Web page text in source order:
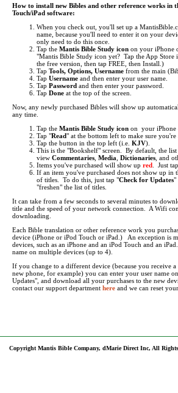
How to install new Bibles and other reference works in
Touch/iPad software:
When you check out, you'll set up a
name, because you'll need to enter it on your
only need to do this once.
Tap the Mantis Bible Study icon on your iPhone
"Mantis Bible Study icon yet? Tap the App
the free version, then tap FREE, then Install.)
Tap Tools, Options, Username from the main
Tap Username and then enter your user name.
Tap Password and then enter your password.
Tap Done at the top of the screen.
Now, any newly purchased Bibles will show up
any time.
Tap the Mantis Bible Study icon on your iPhone
Tap "Read" at the bottom left to make sure you're
Tap the button in the top left (i.e. KJV).
This is the "Bookshelf" screen. By default, the
view Commentaries Media Dictionaries , and
Items you've purchased will show up red . Just
If an item you've purchased does not show up in
of titles. To do this, just tap "Check for Updates"
"freshen" the list of titles.
It can take from a few seconds to several minutes to
title and the speed of your network connection. A Wifi
downloading.
Each Bible translation or other reference work you
device (iPhone or iPod Touch or iPad.) An exception is
devices, such as an iPhone and an iPod Touch and an
name on multiple devices (up to 4).
If you change to a different device (because you receive
new phone, for example) you can enter your user name
Updates", and download all your purchases to the new
contact our support department here and we can reset
Copyright Mantis Bible Company, dMarie Direct Inc, All Rights